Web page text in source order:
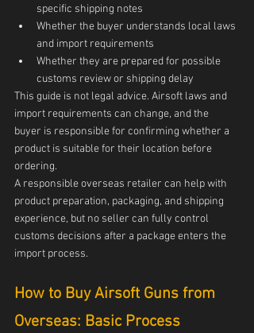
specific shipping notes
Whether the buyer understands local laws
and import requirements
Whether they are prepared for possible
customs review or shipping delay
This guide is not legal advice. Airsoft laws and
import requirements can change, and the
buyer is responsible for confirming whether a
product is suitable for their location before
ordering.
A responsible overseas retailer can help with
product preparation, packaging, and shipping
experience, but no seller can fully control
customs decisions after a package enters the
import process.
How to Buy Airsoft Guns from
Overseas: Basic Process